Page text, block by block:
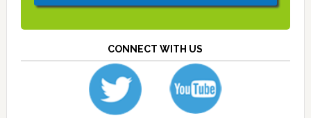
CONNECT WITH US